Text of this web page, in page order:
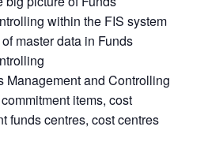
within the FIS system
master data in Funds
Management and Controlling
items, cost
funds centres, cost centres